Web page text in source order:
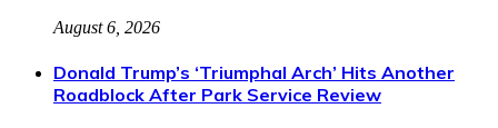
August 6, 2026
Donald Trump’s ‘Triumphal Arch’ Hits Another
Roadblock After Park Service Review